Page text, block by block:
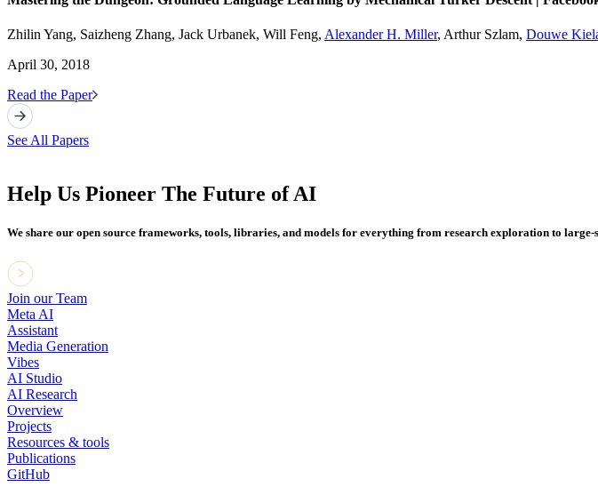
Zhilin Yang, Saizheng Zhang, Jack Urbanek, Will Feng, Alexander H. Miller, Arthur Szlam, Douwe
April 30, 2018
Read the Paper
See All Papers
Help Us Pioneer The Future of AI
We share our open source frameworks, tools, libraries, and models for everything from research exploration to
Join our Team
Meta AI
Assistant
Media Generation
Vibes
AI Studio
AI Research
Overview
Projects
Resources & tools
Publications
GitHub